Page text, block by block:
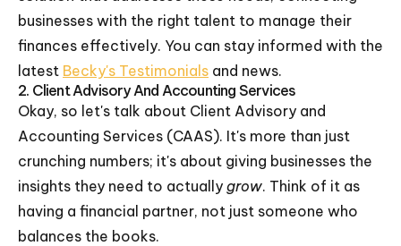
businesses with the right talent to manage their
finances effectively. You can stay informed with the
latest Becky's Testimonials and news.
2. Client Advisory And Accounting Services
Okay, so let's talk about Client Advisory and
Accounting Services (CAAS). It's more than just
crunching numbers; it's about giving businesses the
insights they need to actually grow. Think of it as
having a financial partner, not just someone who
balances the books.